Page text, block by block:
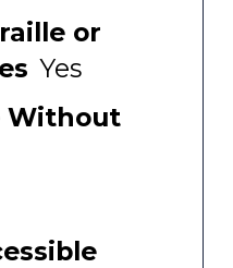
or
Yes
Without